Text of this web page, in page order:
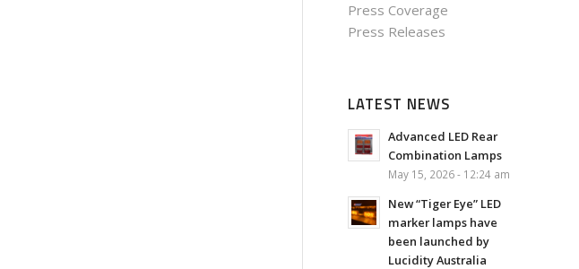
Press Coverage
Press Releases
LATEST NEWS
Advanced LED Rear
Combination Lamps
May 15, 2026 - 12:24 am
New “Tiger Eye” LED
marker lamps have
been launched by
Lucidity Australia